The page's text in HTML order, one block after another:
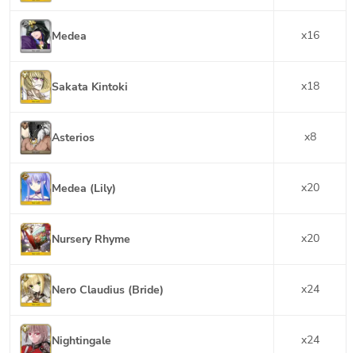
Medea x16
Sakata Kintoki x18
Asterios x8
Medea (Lily) x20
Nursery Rhyme x20
Nero Claudius (Bride) x24
Nightingale x24